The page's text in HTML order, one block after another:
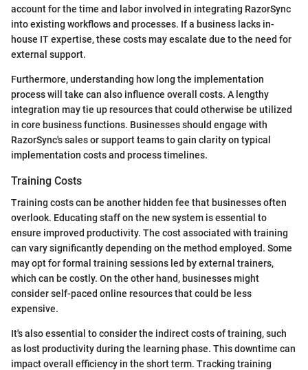
account for the time and labor involved in integrating RazorSync
into existing workflows and processes. If a business lacks in-
house IT expertise, these costs may escalate due to the need for
external support.
Furthermore, understanding how long the implementation
process will take can also influence overall costs. A lengthy
integration may tie up resources that could otherwise be utilized
in core business functions. Businesses should engage with
RazorSync's sales or support teams to gain clarity on typical
implementation costs and process timelines.
Training Costs
Training costs can be another hidden fee that businesses often
overlook. Educating staff on the new system is essential to
ensure improved productivity. The cost associated with training
can vary significantly depending on the method employed. Some
may opt for formal training sessions led by external trainers,
which can be costly. On the other hand, businesses might
consider self-paced online resources that could be less
expensive.
It's also essential to consider the indirect costs of training, such
as lost productivity during the learning phase. This downtime can
impact overall efficiency in the short term. Tracking training